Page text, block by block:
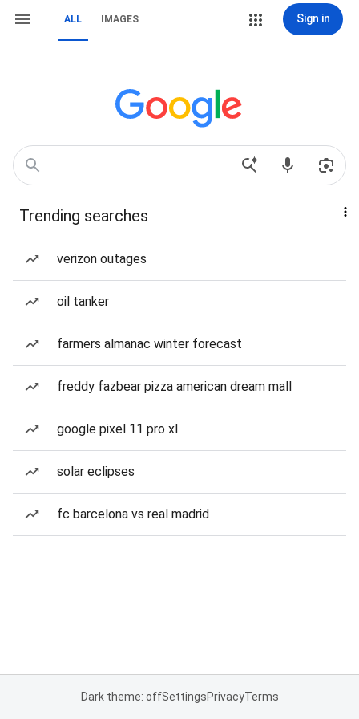
ALL IMAGES Sign in
Trending searches
verizon outages
oil tanker
farmers almanac winter forecast
freddy fazbear pizza american dream mall
google pixel 11 pro xl
solar eclipses
fc barcelona vs real madrid
Dark theme: offSettingsPrivacyTerms